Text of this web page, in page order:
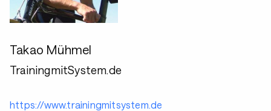
Takao Mühmel
TrainingmitSystem.de
https://www.trainingmitsystem.de